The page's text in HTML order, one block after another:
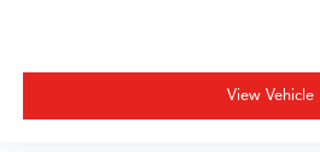
View Vehicle